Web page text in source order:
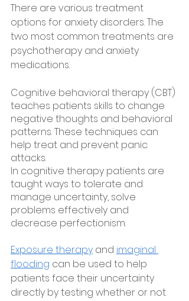
There are various treatment
options for anxiety disorders. The
two most common treatments are
psychotherapy and anxiety
medications.
Cognitive behavioral therapy (CBT)
teaches patients skills to change
negative thoughts and behavioral
patterns. These techniques can
help treat and prevent panic
attacks.
In cognitive therapy patients are
taught ways to tolerate and
manage uncertainty, solve
problems effectively and
decrease perfectionism.
Exposure therapy and imaginal
flooding can be used to help
patients face their uncertainty
directly by testing whether or not